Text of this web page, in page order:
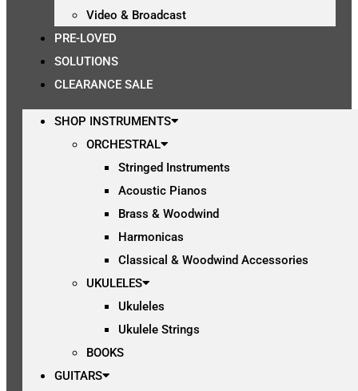
Video & Broadcast
PRE-LOVED
SOLUTIONS
CLEARANCE SALE
SHOP INSTRUMENTS
ORCHESTRAL
Stringed Instruments
Acoustic Pianos
Brass & Woodwind
Harmonicas
Classical & Woodwind Accessories
UKULELES
Ukuleles
Ukulele Strings
BOOKS
GUITARS